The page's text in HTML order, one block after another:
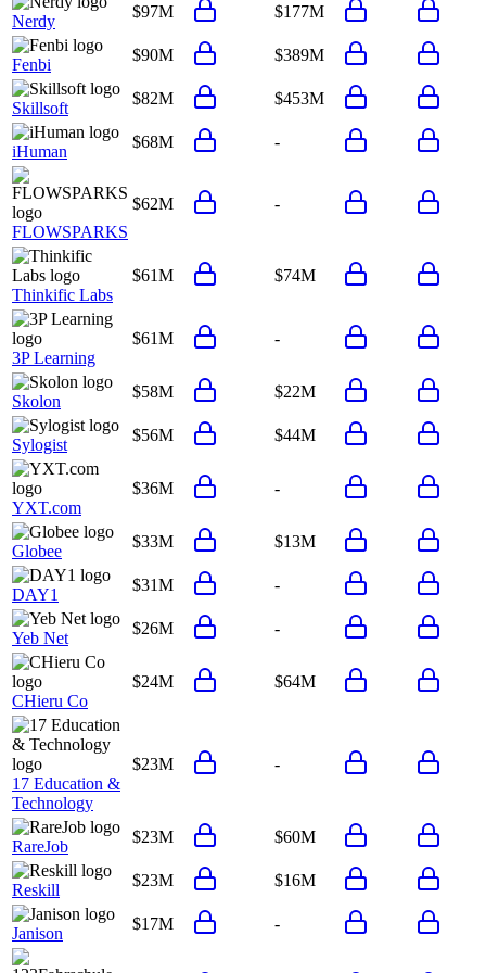
Nerdy
$97M $177M
Fenbi
$90M $389M
Skillsoft
$82M $453M
iHuman
$68M -
FLOWSPARKS
$62M -
Thinkific Labs
$61M $74M
3P Learning
$61M -
Skolon
$58M $22M
Sylogist
$56M $44M
YXT.com
$36M -
Globee
$33M $13M
DAY1
$31M -
Yeb Net
$26M -
CHieru Co
$24M $64M
17 Education &
Technology
$23M -
RareJob
$23M $60M
Reskill
$23M $16M
Janison
$17M -